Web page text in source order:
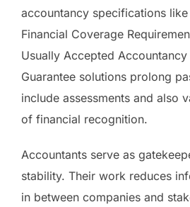
accountancy specifications like
Financial Coverage
Usually Accepted
Guarantee solutions prolong
include assessments and also
of financial recognition.
Accountants serve as
stability. Their work reduces
in between companies and